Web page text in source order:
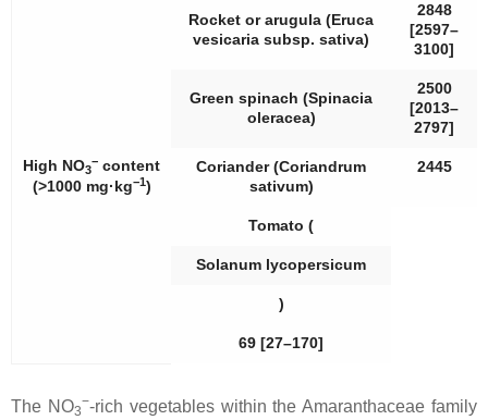
High NO3
− content
(>1000 mg·kg−1)
Rocket or arugula (Eruca
vesicaria subsp. sativa)
2848
[2597–
3100]
Green spinach (Spinacia
oleracea)
2500
[2013–
2797]
Coriander (Coriandrum
sativum)
2445
Tomato (
Solanum lycopersicum
)
69 [27–170]
The NO3
−-rich vegetables within theAmaranthaceae family